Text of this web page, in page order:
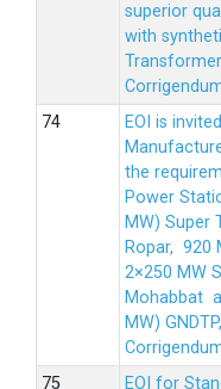
superior
with
EOI is
the
Power
MW) Super
Ropar, 920
2×250 MW
Mohabbat
MW)
EOI for